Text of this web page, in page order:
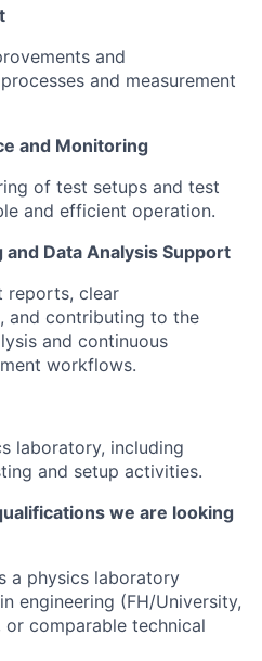
and
and measurement
and Monitoring
of test setups and test
and efficient operation.
Data Analysis Support
reports, clear
and contributing to the
and continuous
workflows.
laboratory, including
and setup activities.
we are looking
a physics laboratory
engineering (FH/University,
or comparable technical